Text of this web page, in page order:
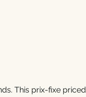
This prix-fixe priced